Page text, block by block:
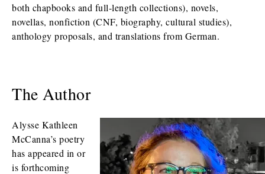
both chapbooks and full-length collections), novels,
novellas, nonfiction (CNF, biography, cultural studies),
anthology proposals, and translations from German.
The Author
Alysse Kathleen
McCanna’s poetry
has appeared in or
is forthcoming